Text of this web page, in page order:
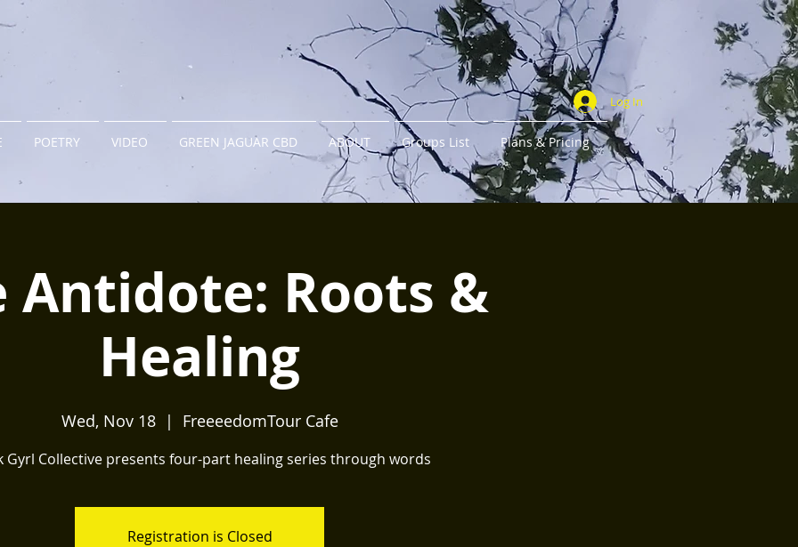
Log In
POETRY VIDEO GREEN JAGUAR CBD ABOUT Groups List Plans & Pricing
Antidote: Roots &
Healing
Wed, Nov 18
  |
FreeeedomTour Cafe
Gyrl Collective presents four-part healing series through words
Registration is Closed